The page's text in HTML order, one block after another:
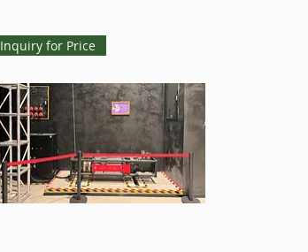
Inquiry for Price